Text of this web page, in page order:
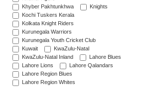
Khyber Pakhtunkhwa
Knights
Kochi Tuskers Kerala
Kolkata Knight Riders
Kurunegala Warriors
Kurunegala Youth Cricket Club
Kuwait
KwaZulu-Natal
KwaZulu-Natal Inland
Lahore Blues
Lahore Lions
Lahore Qalandars
Lahore Region Blues
Lahore Region Whites